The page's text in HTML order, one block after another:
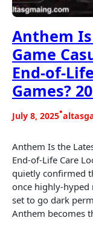
Anthem
Game
End-of-
Games?
July 8, 2025•
Anthem Is the
End-of-Life Care
quietly confirmed
once highly-hyped
set to go dark
Anthem becomes